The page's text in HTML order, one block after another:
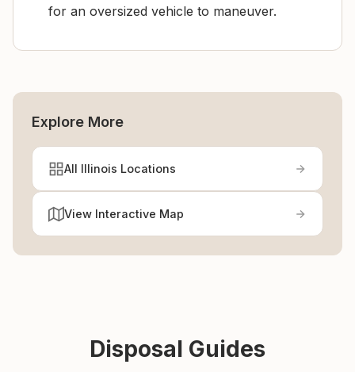
for an oversized vehicle to maneuver.
Explore More
All Illinois Locations
View Interactive Map
Disposal Guides